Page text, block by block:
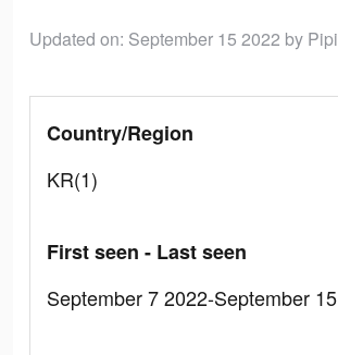
Updated on: September 15 2022 by
Country/Region
KR(1)
First seen - Last seen
September 7 2022-September